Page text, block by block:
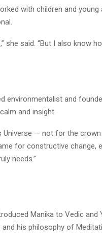
with children and young
she said. “But I also know
environmentalist and
and insight.
Universe — not for the
for constructive change,
needs.”
Manika to Vedic
his philosophy of